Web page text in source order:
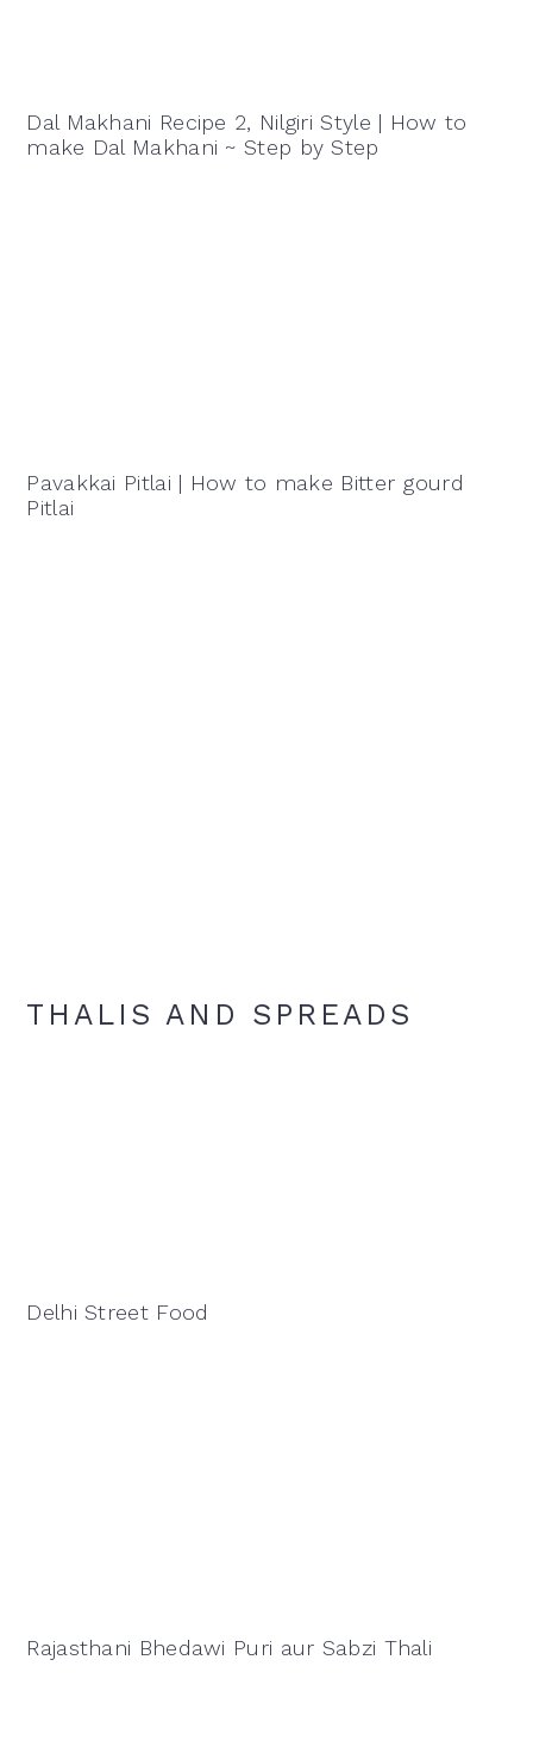
Dal Makhani Recipe 2, Nilgiri Style | How to
make Dal Makhani ~ Step by Step
Pavakkai Pitlai | How to make Bitter gourd
Pitlai
THALIS AND SPREADS
Delhi Street Food
Rajasthani Bhedawi Puri aur Sabzi Thali